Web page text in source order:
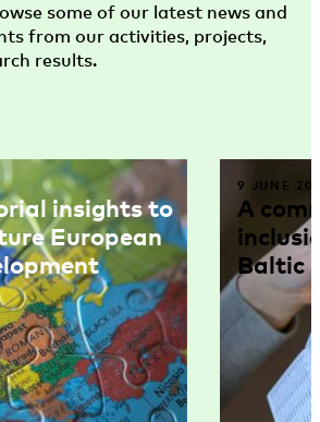
some of our latest news and
from our activities, projects,
results.
insights to
European
9 JUNE
A
Baltic